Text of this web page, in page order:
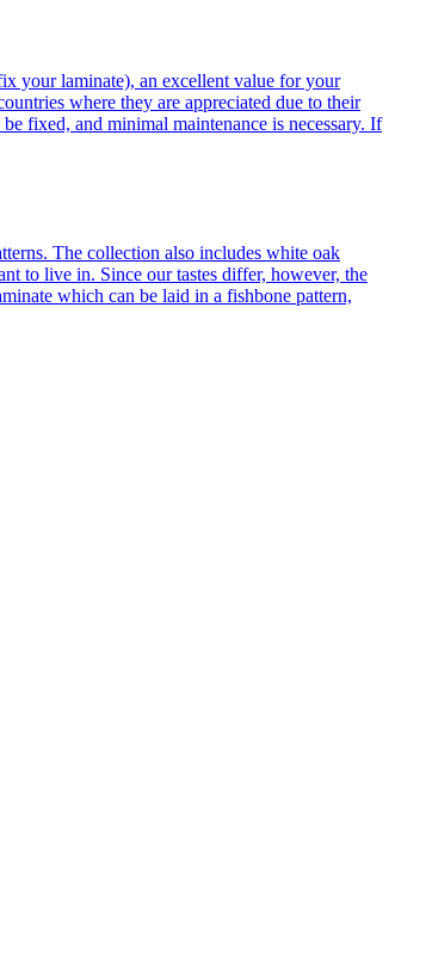
your laminate), an excellent value for your
where they are appreciated due to their
fixed, and minimal maintenance is necessary. If
The collection also includes white oak
to live in. Since our tastes differ, however, the
which can be laid in a fishbone pattern,